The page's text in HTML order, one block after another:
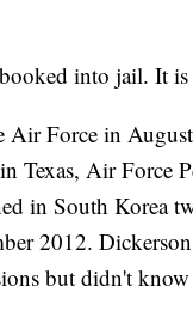
into jail. It
Air Force in
Texas, Air Force
in South Korea
2012. Dickerson
but didn't